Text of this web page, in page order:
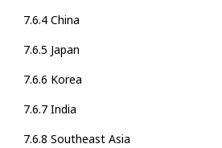
7.6.4 China
7.6.5 Japan
7.6.6 Korea
7.6.7 India
7.6.8 Southeast Asia